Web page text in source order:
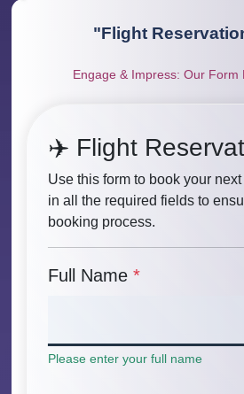
"Flight
Engage & Impress: Our Form